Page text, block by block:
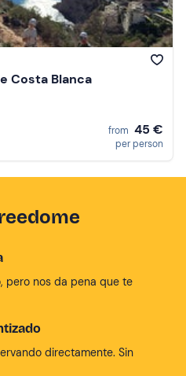
Costa Blanca
from 45 €
per person
pero nos da pena que te
directamente. Sin